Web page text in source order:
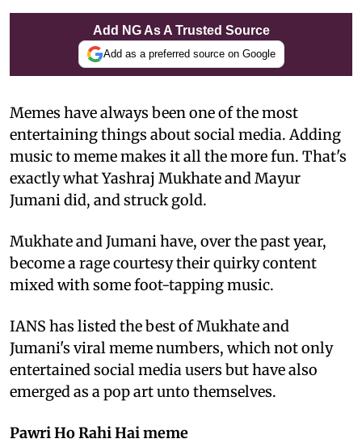
Add NG As A Trusted Source
Add as a preferred source on Google
Memes have always been one of the most
entertaining things about social media. Adding
music to meme makes it all the more fun. That's
exactly what Yashraj Mukhate and Mayur
Jumani did, and struck gold.
Mukhate and Jumani have, over the past year,
become a rage courtesy their quirky content
mixed with some foot-tapping music.
IANS has listed the best of Mukhate and
Jumani's viral meme numbers, which not only
entertained social media users but have also
emerged as a pop art unto themselves.
Pawri Ho Rahi Hai meme